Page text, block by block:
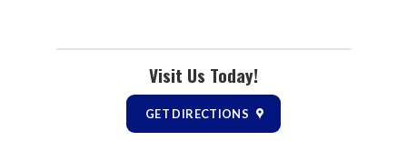
Visit Us Today!
GET DIRECTIONS